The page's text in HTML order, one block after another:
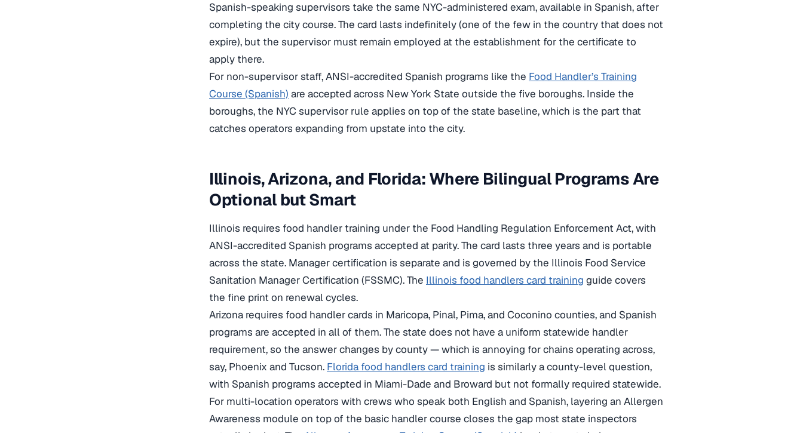
Spanish-speaking supervisors take the same NYC-administered exam, available in Spanish, after
completing the city course. The card lasts indefinitely (one of the few in the country that does not
expire), but the supervisor must remain employed at the establishment for the certificate to
apply there.
For non-supervisor staff, ANSI-accredited Spanish programs like the Food Handler’s Training
Course (Spanish) are accepted across New York State outside the five boroughs. Inside the
boroughs, the NYC supervisor rule applies on top of the state baseline, which is the part that
catches operators expanding from upstate into the city.
Illinois, Arizona, and Florida: Where Bilingual Programs Are
Optional but Smart
Illinois requires food handler training under the Food Handling Regulation Enforcement Act, with
ANSI-accredited Spanish programs accepted at parity. The card lasts three years and is portable
across the state. Manager certification is separate and is governed by the Illinois Food Service
Sanitation Manager Certification (FSSMC). The Illinois food handlers card training guide covers
the fine print on renewal cycles.
Arizona requires food handler cards in Maricopa, Pinal, Pima, and Coconino counties, and Spanish
programs are accepted in all of them. The state does not have a uniform statewide handler
requirement, so the answer changes by county — which is annoying for chains operating across,
say, Phoenix and Tucson. Florida food handlers card training is similarly a county-level question,
with Spanish programs accepted in Miami-Dade and Broward but not formally required statewide.
For multi-location operators with crews who speak both English and Spanish, layering an Allergen
Awareness module on top of the basic handler course closes the gap most state inspectors